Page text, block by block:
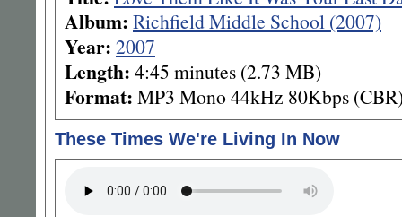
Album: Richfield Middle School (2007)
Year: 2007
Length: 4:45 minutes (2.73 MB)
Format: MP3 Mono 44kHz 80Kbps
These Times We're Living In Now